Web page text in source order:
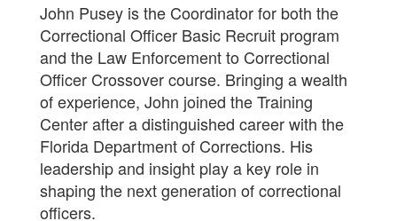
John Pusey is the Coordinator for both the
Correctional Officer Basic Recruit program
and the Law Enforcement to Correctional
Officer Crossover course. Bringing a wealth
of experience, John joined the Training
Center after a distinguished career with the
Florida Department of Corrections. His
leadership and insight play a key role in
shaping the next generation of correctional
officers.